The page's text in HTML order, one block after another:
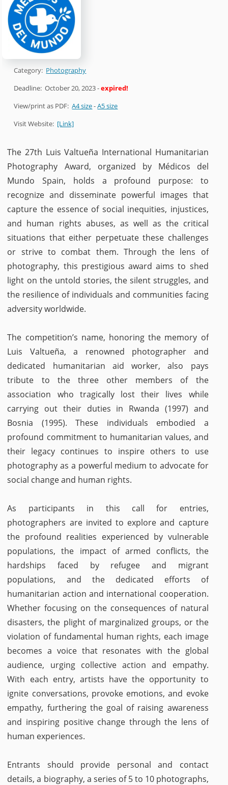
Category: Photography
Deadline:October 20, 2023-expired!
View/print as PDF:A4 size-A5 size
Visit Website: [Link]
The 27th Luis Valtueña International Humanitarian
Photography Award, organized by Médicos del
Mundo Spain, holds a profound purpose: to
recognize and disseminate powerful images that
capture the essence of social inequities, injustices,
and human rights abuses, as well as the critical
situations that either perpetuate these challenges
or strive to combat them. Through the lens of
photography, this prestigious award aims to shed
light on the untold stories, the silent struggles, and
the resilience of individuals and communities facing
adversity worldwide.
The competition’s name, honoring the memory of
Luis Valtueña, a renowned photographer and
dedicated humanitarian aid worker, also pays
tribute to the three other members of the
association who tragically lost their lives while
carrying out their duties in Rwanda (1997) and
Bosnia (1995). These individuals embodied a
profound commitment to humanitarian values, and
their legacy continues to inspire others to use
photography as a powerful medium to advocate for
social change and human rights.
As participants in this call for entries,
photographers are invited to explore and capture
the profound realities experienced by vulnerable
populations, the impact of armed conflicts, the
hardships faced by refugee and migrant
populations, and the dedicated efforts of
humanitarian action and international cooperation.
Whether focusing on the consequences of natural
disasters, the plight of marginalized groups, or the
violation of fundamental human rights, each image
becomes a voice that resonates with the global
audience, urging collective action and empathy.
With each entry, artists have the opportunity to
ignite conversations, provoke emotions, and evoke
empathy, furthering the goal of raising awareness
and inspiring positive change through the lens of
human experiences.
Entrants should provide personal and contact
details, a biography, a series of 5 to 10 photographs,